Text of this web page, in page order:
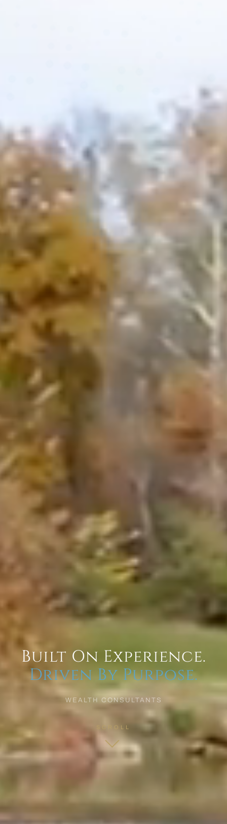
Built On Experience.
Driven By Purpose.
WEALTH CONSULTANTS
SCROLL